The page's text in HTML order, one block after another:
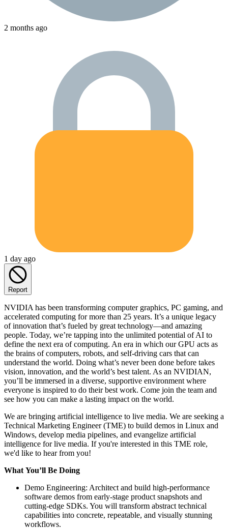
2 months ago
1 day ago
Report
NVIDIA has been transforming computer graphics, PC gaming, and
accelerated computing for more than 25 years. It’s a unique legacy
of innovation that’s fueled by great technology—and amazing
people. Today, we’re tapping into the unlimited potential of AI to
define the next era of computing. An era in which our GPU acts as
the brains of computers, robots, and self-driving cars that can
understand the world. Doing what’s never been done before takes
vision, innovation, and the world’s best talent. As an NVIDIAN,
you’ll be immersed in a diverse, supportive environment where
everyone is inspired to do their best work. Come join the team and
see how you can make a lasting impact on the world.
We are bringing artificial intelligence to live media. We are seeking a
Technical Marketing Engineer (TME) to build demos in Linux and
Windows, develop media pipelines, and evangelize artificial
intelligence for live media. If you're interested in this TME role,
we'd like to hear from you!
What You’ll Be Doing
Demo Engineering: Architect and build high-performance
software demos from early-stage product snapshots and
cutting-edge SDKs. You will transform abstract technical
capabilities into concrete, repeatable, and visually stunning
workflows.